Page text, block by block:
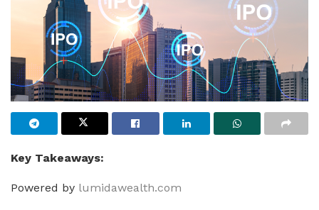
Key Takeaways:
Powered by lumidawealth.com